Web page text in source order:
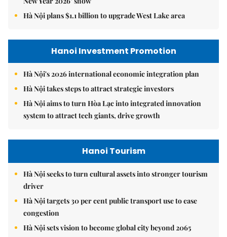
Hà Nội plans $1.1 billion to upgrade West Lake area
Hanoi Investment Promotion
Hà Nội's 2026 international economic integration plan
Hà Nội takes steps to attract strategic investors
Hà Nội aims to turn Hòa Lạc into integrated innovation
system to attract tech giants, drive growth
Hanoi Tourism
Hà Nội seeks to turn cultural assets into stronger tourism
driver
Hà Nội targets 30 per cent public transport use to ease
congestion
Hà Nội sets vision to become global city beyond 2065